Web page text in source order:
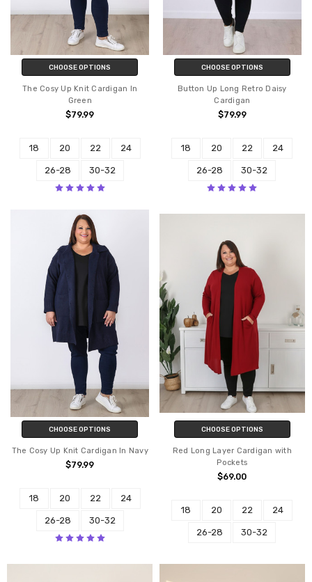
CHOOSE OPTIONS
The Cosy Up Knit Cardigan In
Green
$79.99
18 20 22 24
26-28 30-32
CHOOSE OPTIONS
Button Up Long Retro Daisy
Cardigan
$79.99
18 20 22 24
26-28 30-32
CHOOSE OPTIONS
The Cosy Up Knit Cardigan In Navy
$79.99
18 20 22 24
26-28 30-32
CHOOSE OPTIONS
Red Long Layer Cardigan with
Pockets
$69.00
18 20 22 24
26-28 30-32